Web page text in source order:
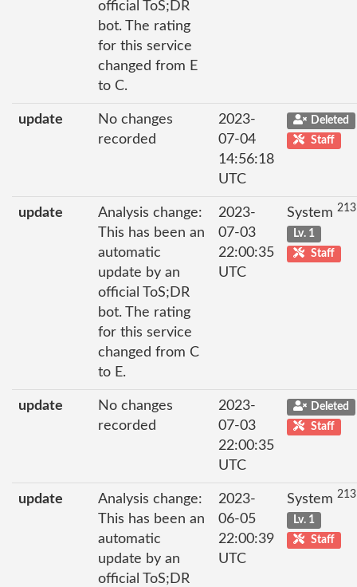
official ToS;DR
bot. The rating
for this service
changed from E
to C.
update
No changes
recorded
2023-
07-04
14:56:18
UTC
Deleted
Staff
update
Analysis change:
This has been an
automatic
update by an
official ToS;DR
bot. The rating
for this service
changed from C
to E.
2023-
07-03
22:00:35
UTC
System
Lv. 1
Staff
update
No changes
recorded
2023-
07-03
22:00:35
UTC
Deleted
Staff
update
Analysis change:
This has been an
automatic
update by an
official ToS;DR
2023-
06-05
22:00:39
UTC
System
Lv. 1
Staff